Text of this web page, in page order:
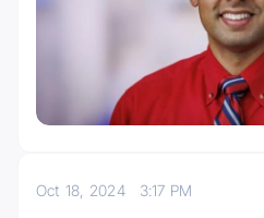
Oct 18, 2024 3:17 PM